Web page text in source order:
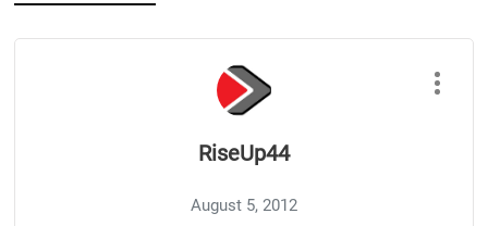
RiseUp44
August 5, 2012